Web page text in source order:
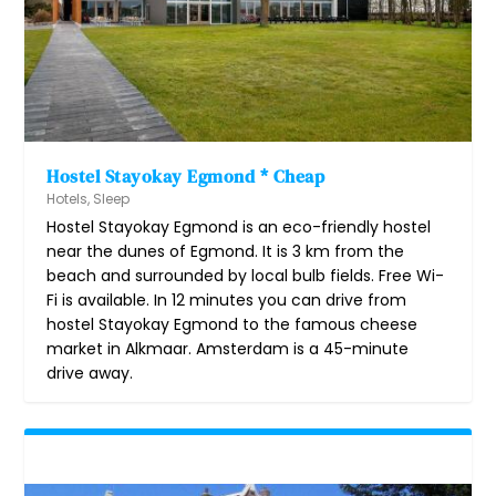
Hostel Stayokay Egmond * Cheap
Hotels, Sleep
Hostel Stayokay Egmond is an eco-friendly hostel
near the dunes of Egmond. It is 3 km from the
beach and surrounded by local bulb fields. Free Wi-
Fi is available. In 12 minutes you can drive from
hostel Stayokay Egmond to the famous cheese
market in Alkmaar. Amsterdam is a 45-minute
drive away.